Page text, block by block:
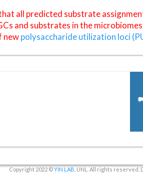
all predicted substrate
and substrates in the
newpolysaccharide utilization loci
Copyright 2022 ©YIN LAB , UNL. All rights